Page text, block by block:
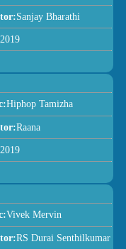
Sanjay Bharathi
2019
Hiphop Tamizha
Raana
2019
Vivek Mervin
RS Durai Senthilkumar